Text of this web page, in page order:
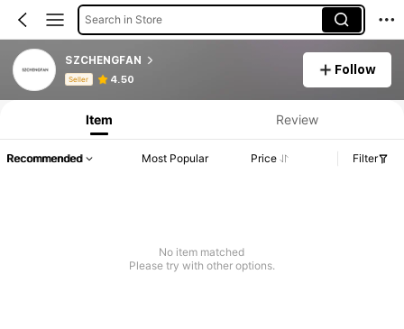
Search in Store
SZCHENGFAN
Seller 4.50
Follow
Product Info: Price Disclosure, Sales & Stock Details.
Item Review
Recommended Most Popular Price Filter
No item matched
Please try with other options.